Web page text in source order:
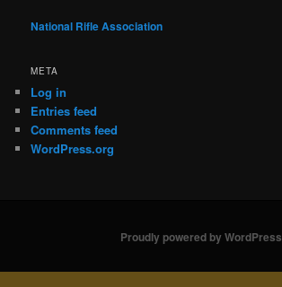
National Rifle Association
META
Log in
Entries feed
Comments feed
WordPress.org
Proudly powered by WordPress